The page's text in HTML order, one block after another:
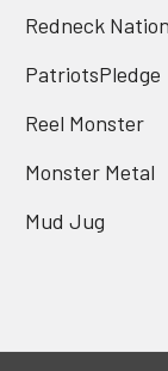
Redneck Nation
PatriotsPledge
Reel Monster
Monster Metal
Mud Jug